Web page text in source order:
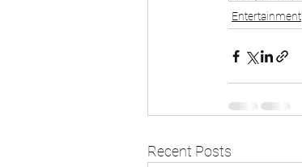
Entertainment
Recent Posts